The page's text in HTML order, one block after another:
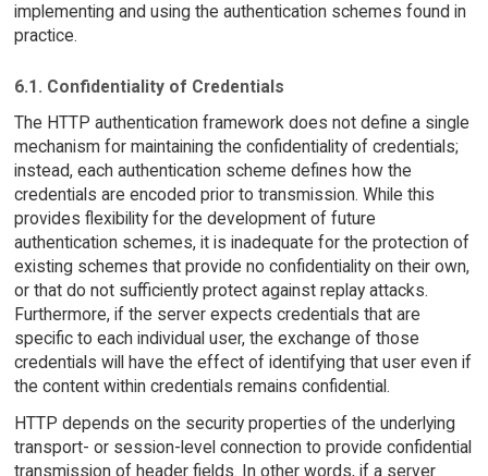
implementing and using the authentication schemes found in
practice.
6.1. Confidentiality of Credentials
The HTTP authentication framework does not define a single
mechanism for maintaining the confidentiality of credentials;
instead, each authentication scheme defines how the
credentials are encoded prior to transmission. While this
provides flexibility for the development of future
authentication schemes, it is inadequate for the protection of
existing schemes that provide no confidentiality on their own,
or that do not sufficiently protect against replay attacks.
Furthermore, if the server expects credentials that are
specific to each individual user, the exchange of those
credentials will have the effect of identifying that user even if
the content within credentials remains confidential.
HTTP depends on the security properties of the underlying
transport- or session-level connection to provide confidential
transmission of header fields. In other words, if a server